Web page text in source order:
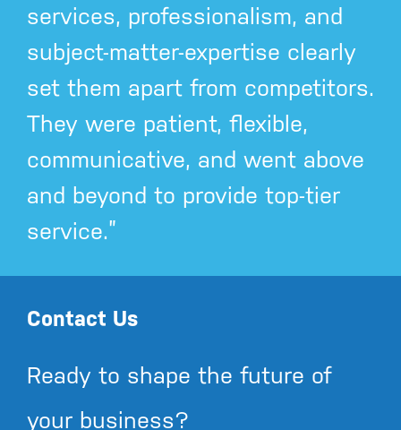
services, professionalism, and
subject-matter-expertise clearly
set them apart from competitors.
They were patient, flexible,
communicative, and went above
and beyond to provide top-tier
service.”
Contact Us
Ready to shape the future of
your business?